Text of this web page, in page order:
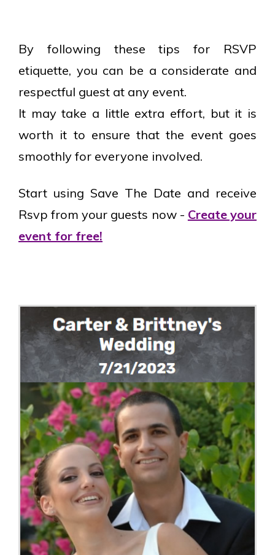
By following these tips for RSVP
etiquette, you can be a considerate and
respectful guest at any event.
It may take a little extra effort, but it is
worth it to ensure that the event goes
smoothly for everyone involved.
Start using Save The Date and receive
Rsvp from your guests now - Create your
event for free!